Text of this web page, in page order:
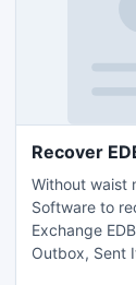
Recover
Without waist
Software to
Exchange
Outbox, Sent